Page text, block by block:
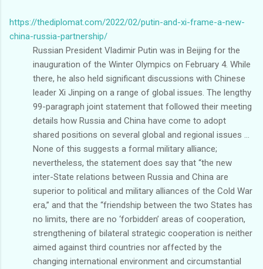
https://thediplomat.com/2022/02/putin-and-xi-frame-a-new-
china-russia-partnership/
Russian President Vladimir Putin was in Beijing for the
inauguration of the Winter Olympics on February 4. While
there, he also held significant discussions with Chinese
leader Xi Jinping on a range of global issues. The lengthy
99-paragraph joint statement that followed their meeting
details how Russia and China have come to adopt
shared positions on several global and regional issues ...
None of this suggests a formal military alliance;
nevertheless, the statement does say that “the new
inter-State relations between Russia and China are
superior to political and military alliances of the Cold War
era,” and that the “friendship between the two States has
no limits, there are no ‘forbidden’ areas of cooperation,
strengthening of bilateral strategic cooperation is neither
aimed against third countries nor affected by the
changing international environment and circumstantial